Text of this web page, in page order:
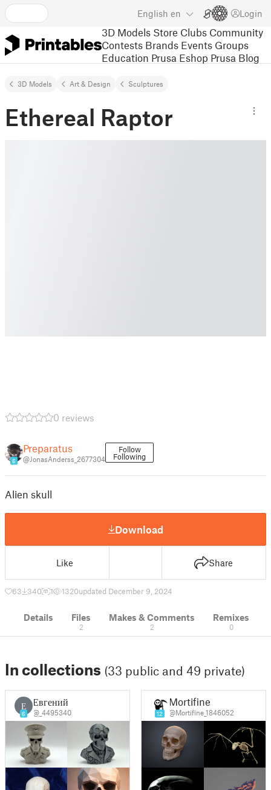
English en Login
3D Models Store Clubs Community
Contests Brands Events Groups
Education Prusa Eshop Prusa Blog
3D Models Art & Design Sculptures
Ethereal Raptor
0 reviews
6
Preparatus
@JonasAnderss_2677304
Follow
Following
Alien skull
Download
Like Share
63 340 1 1320updated December 9, 2024
Details Files
2
Makes & Comments
2
Remixes
0
In collections (33 public and 49 private)
Е
6
Евгений
@_4495340 12
Mortifine
@Mortifine_1846052